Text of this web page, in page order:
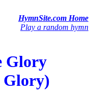
HymnSite.com Home
Play a random hymn
Glory
Glory)